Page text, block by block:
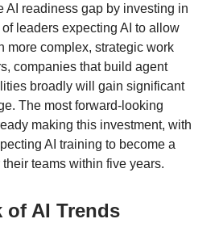
AI readiness gap by investing in
leaders expecting AI to allow
more complex, strategic work
companies that build agent
broadly will gain significant
The most forward-looking
making this investment, with
AI training to become a
teams within five years.
of AI Trends